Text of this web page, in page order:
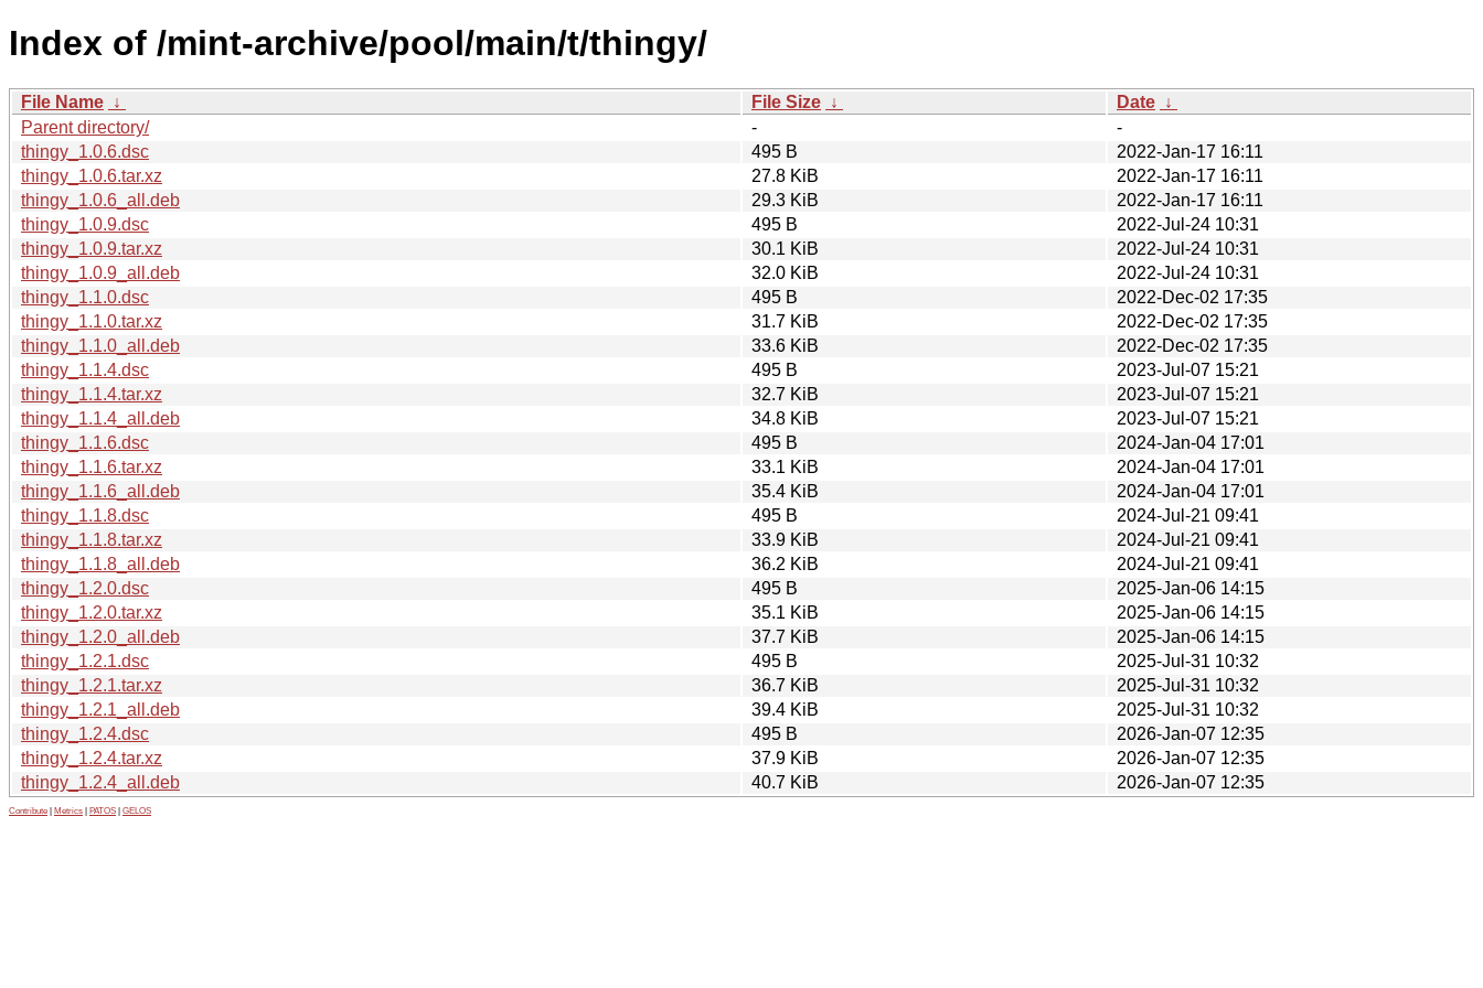
Index of /mint-archive/pool/main/t/thingy/
File Name ↓ File Size ↓ Date ↓
Parent directory/
-
-
thingy_1.0.6.dsc
495 B
2022-Jan-17 16:11
thingy_1.0.6.tar.xz
27.8 KiB
2022-Jan-17 16:11
thingy_1.0.6_all.deb
29.3 KiB
2022-Jan-17 16:11
thingy_1.0.9.dsc
495 B
2022-Jul-24 10:31
thingy_1.0.9.tar.xz
30.1 KiB
2022-Jul-24 10:31
thingy_1.0.9_all.deb
32.0 KiB
2022-Jul-24 10:31
thingy_1.1.0.dsc
495 B
2022-Dec-02 17:35
thingy_1.1.0.tar.xz
31.7 KiB
2022-Dec-02 17:35
thingy_1.1.0_all.deb
33.6 KiB
2022-Dec-02 17:35
thingy_1.1.4.dsc
495 B
2023-Jul-07 15:21
thingy_1.1.4.tar.xz
32.7 KiB
2023-Jul-07 15:21
thingy_1.1.4_all.deb
34.8 KiB
2023-Jul-07 15:21
thingy_1.1.6.dsc
495 B
2024-Jan-04 17:01
thingy_1.1.6.tar.xz
33.1 KiB
2024-Jan-04 17:01
thingy_1.1.6_all.deb
35.4 KiB
2024-Jan-04 17:01
thingy_1.1.8.dsc
495 B
2024-Jul-21 09:41
thingy_1.1.8.tar.xz
33.9 KiB
2024-Jul-21 09:41
thingy_1.1.8_all.deb
36.2 KiB
2024-Jul-21 09:41
thingy_1.2.0.dsc
495 B
2025-Jan-06 14:15
thingy_1.2.0.tar.xz
35.1 KiB
2025-Jan-06 14:15
thingy_1.2.0_all.deb
37.7 KiB
2025-Jan-06 14:15
thingy_1.2.1.dsc
495 B
2025-Jul-31 10:32
thingy_1.2.1.tar.xz
36.7 KiB
2025-Jul-31 10:32
thingy_1.2.1_all.deb
39.4 KiB
2025-Jul-31 10:32
thingy_1.2.4.dsc
495 B
2026-Jan-07 12:35
thingy_1.2.4.tar.xz
37.9 KiB
2026-Jan-07 12:35
thingy_1.2.4_all.deb
40.7 KiB 2026-Jan-07 12:35
Contribute Metrics PATOS GELOS